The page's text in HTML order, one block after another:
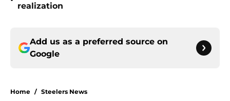
realization
Add us as a preferred source on
Google
Home / Steelers News